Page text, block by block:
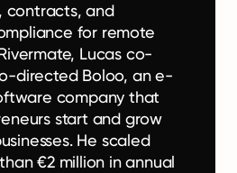
contracts, and
for remote
Lucas co-
directed Boloo, an e-
company that
start and grow
He scaled
€2 million in annual